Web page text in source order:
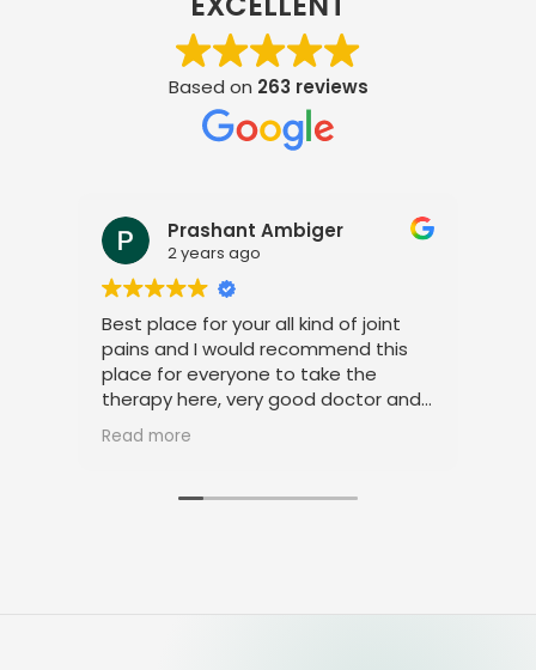
Based on 263 reviews
Prashant Ambiger
2 years ago
Best place for your all kind of joint
pains and I would recommend this
place for everyone to take the
therapy here, very good doctor and
staff. Thank you
Read more